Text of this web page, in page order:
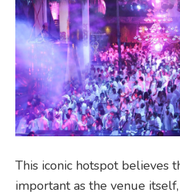
This iconic hotspot believes
important as the venue